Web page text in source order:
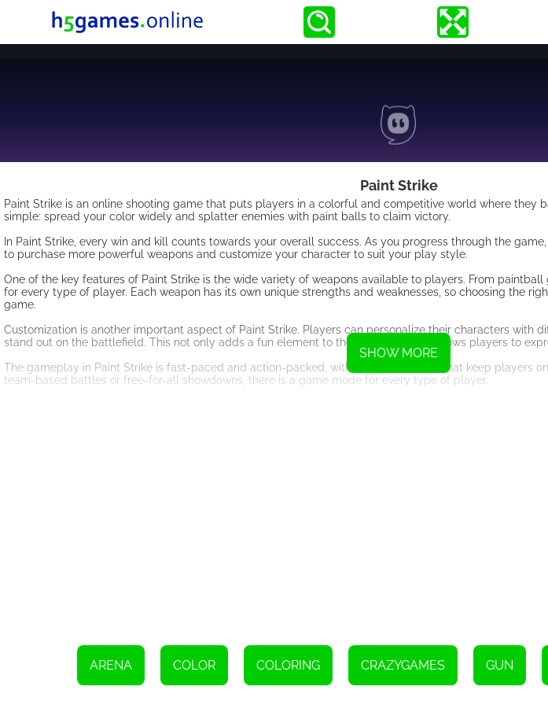
Paint Strike
Paint Strike is an online shooting game that puts players in a colorful and competitive world where they
simple: spread your color widely and splatter enemies with paint balls to claim victory.
In Paint Strike, every win and kill counts towards your overall success. As you progress through the
to purchase more powerful weapons and customize your character to suit your play style.
One of the key features of Paint Strike is the wide variety of weapons available to players. From
for every type of player. Each weapon has its own unique strengths and weaknesses, so choosing the
game.
Customization is another important aspect of Paint Strike. Players can personalize their characters with
stand out on the battlefield. This not only adds a fun element to the game but also allows players to
The gameplay in Paint Strike is fast-paced and action-packed, with intense matches that keep players
team-based battles or free-for-all showdowns, there is a game mode for every type of player.
SHOW MORE
ARENA COLOR COLORING CRAZYGAMES GUN